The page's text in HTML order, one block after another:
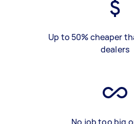
Up to 50% cheaper
dealers